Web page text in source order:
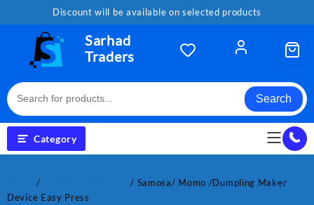
Discount will be available on selected products
Sarhad
Traders
Search
Category
/
/ Samosa/ Momo /Dumpling Maker
Device Easy Press